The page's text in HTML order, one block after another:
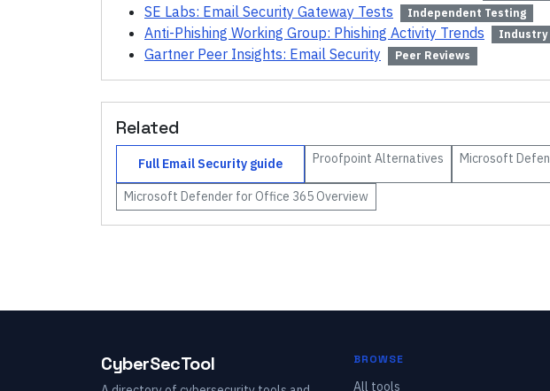
SE Labs: Email Security Gateway Tests Independent Testing
Anti-Phishing Working Group: Phishing Activity Trends Industry
Gartner Peer Insights: Email Security Peer Reviews
Related
Full Email Security guide Proofpoint Alternatives Microsoft
Microsoft Defender for Office 365Overview
CyberSecTool BROWSE
All tools